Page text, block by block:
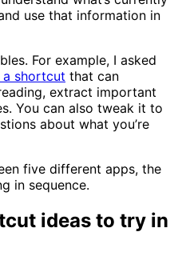
use that information in
For example, I asked
shortcut that can
extract important
You can also tweak it to
about what you’re
five different apps, the
in sequence.
ideas to try in